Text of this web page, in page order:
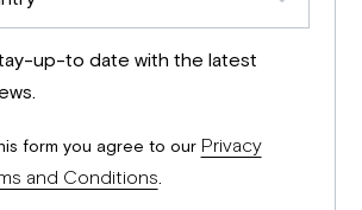
up-to date with the latest
form you agree to our Privacy
and Conditions